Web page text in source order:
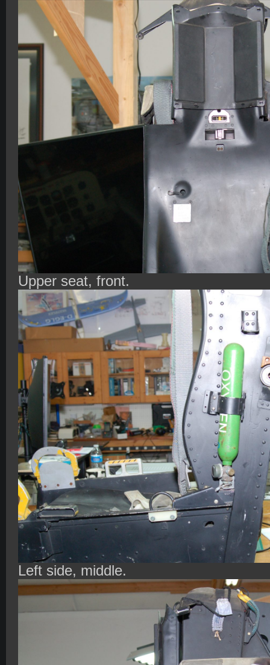
Upper seat, front.
Left side, middle.